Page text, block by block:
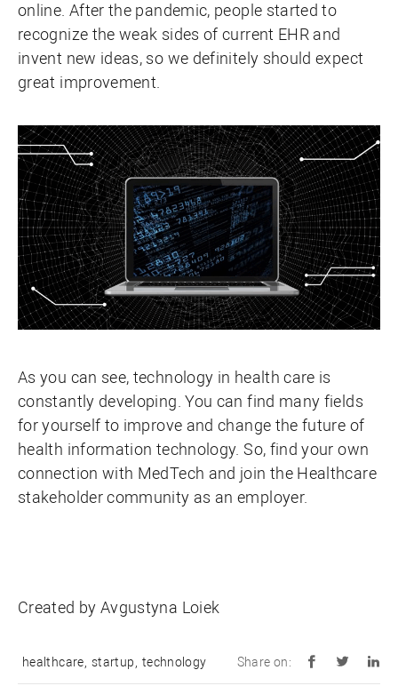
online. After the pandemic, people started to
recognize the weak sides of current EHR and
invent new ideas, so we definitely should expect
great improvement.
As you can see, technology in health care is
constantly developing. You can find many fields
for yourself to improve and change the future of
health information technology. So, find your own
connection with MedTech and join the Healthcare
stakeholder community as an employer.
Created by Avgustyna Loiek
healthcare startup technology Share on: